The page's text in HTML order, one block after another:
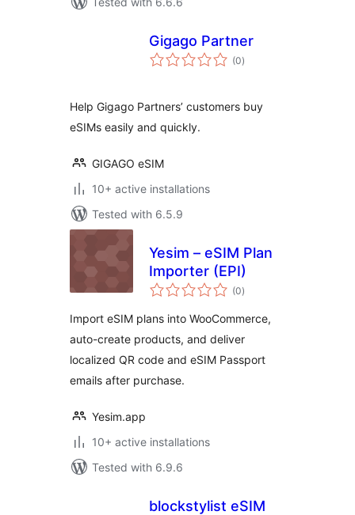
Gigago Partner
(0total
ratings
)
Help Gigago Partners’ customers buy
eSIMs easily and quickly.
GIGAGO eSIM
10+ active installations
Tested with 6.5.9
Yesim – eSIM Plan
Importer (EPI)
(0total
ratings
)
Import eSIM plans into WooCommerce,
auto-create products, and deliver
localized QR code and eSIM Passport
emails after purchase.
Yesim.app
10+ active installations
Tested with 6.9.6
blockstylist eSIM